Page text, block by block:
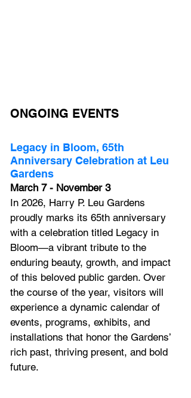
ONGOING EVENTS
Legacy in Bloom, 65th
Anniversary Celebration at Leu
Gardens
March 7 - November 3
In 2026, Harry P. Leu Gardens
proudly marks its 65th anniversary
with a celebration titled Legacy in
Bloom—a vibrant tribute to the
enduring beauty, growth, and impact
of this beloved public garden. Over
the course of the year, visitors will
experience a dynamic calendar of
events, programs, exhibits, and
installations that honor the Gardens’
rich past, thriving present, and bold
future.